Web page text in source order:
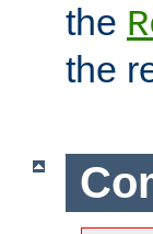
the
the